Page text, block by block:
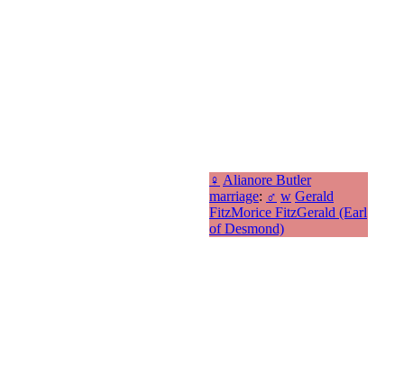
♀ Alianore Butler
marriage: ♂ w Gerald
FitzMorice FitzGerald (Earl
of Desmond)